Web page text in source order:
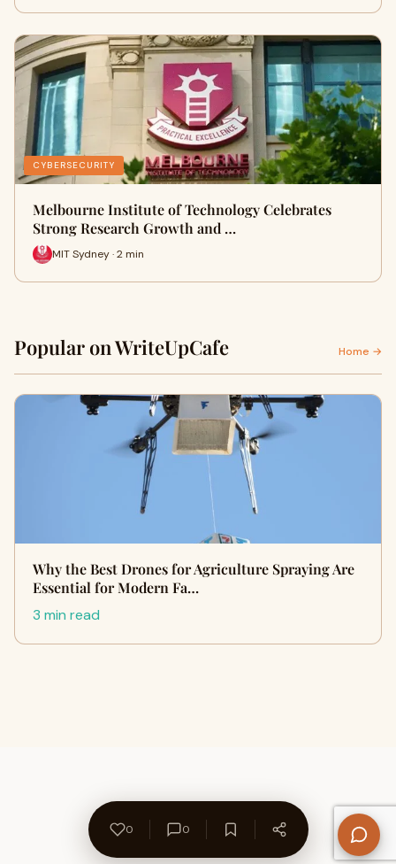
CYBERSECURITY
Melbourne Institute of Technology Celebrates
Strong Research Growth and …
MIT Sydney · 2 min
Popular on WriteUpCafe Home →
Why the Best Drones for Agriculture Spraying Are
Essential for Modern Fa…
3 min read
0 0